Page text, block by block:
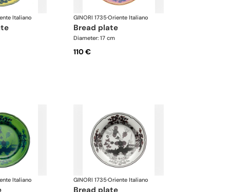
Italiano GINORI 1735·Oriente Italiano
bread plate
Diameter: 17 cm
110 €
Italiano GINORI 1735·Oriente Italiano